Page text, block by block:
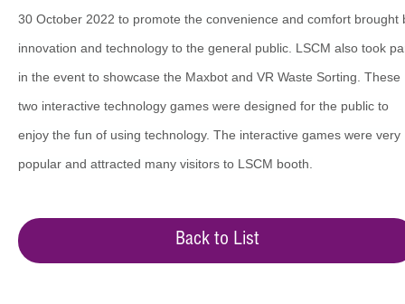
30 October 2022 to promote the convenience and comfort brought
innovation and technology to the general public. LSCM also took
in the event to showcase the Maxbot and VR Waste Sorting. These
two interactive technology games were designed for the public to
enjoy the fun of using technology. The interactive games were very
popular and attracted many visitors to LSCM booth.
Back to List